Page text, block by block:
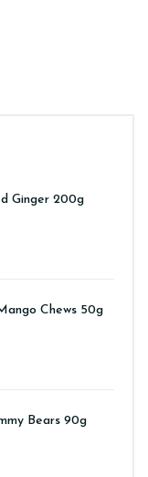
Ginger 200g
Chews 50g
Bears 90g